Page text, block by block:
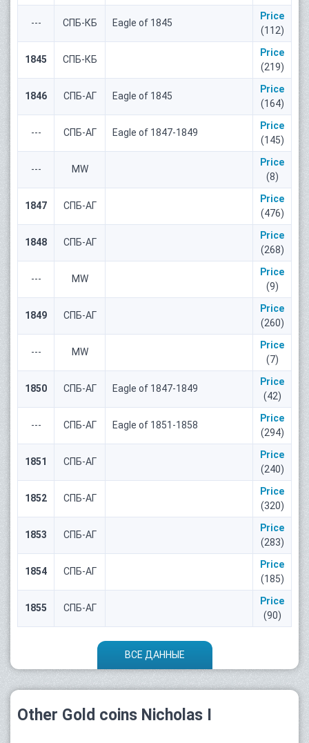
--- СПБ-КБ Eagle of 1845
Price
(112)
1845 СПБ-КБ
Price
(219)
1846 СПБ-АГ Eagle of 1845
Price
(164)
--- СПБ-АГ Eagle of 1847-1849
Price
(145)
--- MW
Price
(8)
1847 СПБ-АГ
Price
(476)
1848 СПБ-АГ
Price
(268)
--- MW
Price
(9)
1849 СПБ-АГ
Price
(260)
--- MW
Price
(7)
1850 СПБ-АГ Eagle of 1847-1849
Price
(42)
--- СПБ-АГ Eagle of 1851-1858
Price
(294)
1851 СПБ-АГ
Price
(240)
1852 СПБ-АГ
Price
(320)
1853 СПБ-АГ
Price
(283)
1854 СПБ-АГ
Price
(185)
1855 СПБ-АГ
Price
(90)
ВСЕ ДАННЫЕ
Other Gold coins Nicholas I